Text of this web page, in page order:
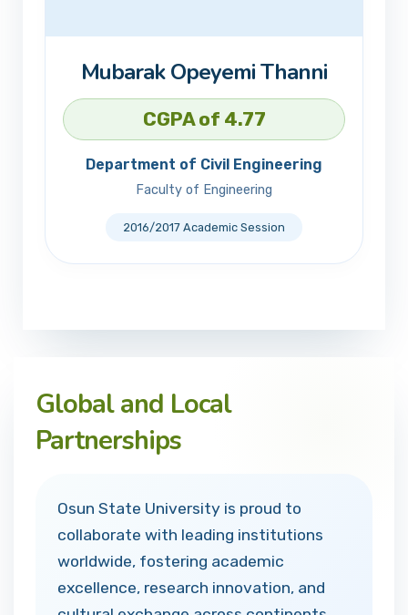
Mubarak Opeyemi Thanni
CGPA of 4.77
Department of Civil Engineering
Faculty of Engineering
2016/2017 Academic Session
Global and Local
Partnerships
Osun State University is proud to
collaborate with leading institutions
worldwide, fostering academic
excellence, research innovation, and